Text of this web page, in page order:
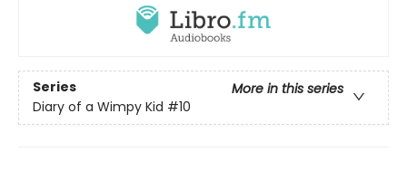
Series
More in this series
Diary of a Wimpy Kid #10